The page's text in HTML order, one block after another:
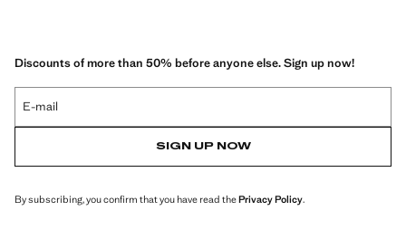
Discounts of more than 50% before anyone else. Sign up now!
E-mail
SIGN UP NOW
By subscribing, you confirm that you have read thePrivacy Policy.